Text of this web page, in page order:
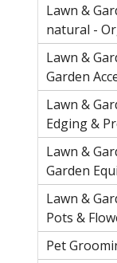
Lawn &
natural -
Lawn &
Garden
Lawn &
Edging &
Lawn &
Garden
Lawn &
Pots &
Pet